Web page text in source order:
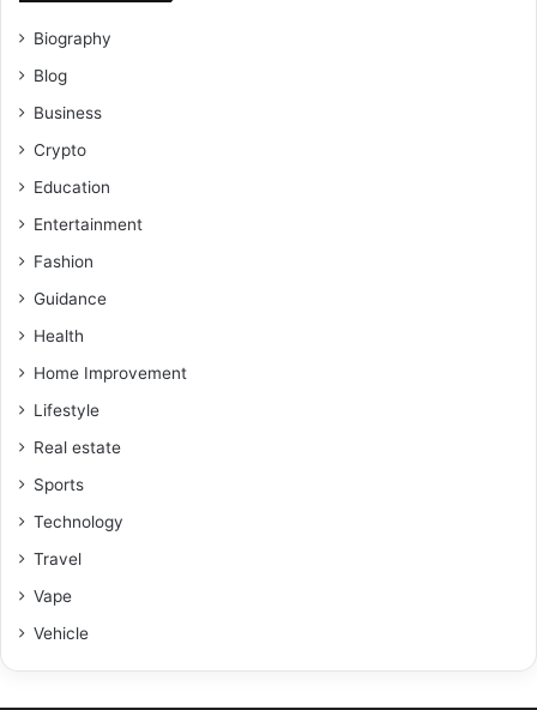
Biography
Blog
Business
Crypto
Education
Entertainment
Fashion
Guidance
Health
Home Improvement
Lifestyle
Real estate
Sports
Technology
Travel
Vape
Vehicle